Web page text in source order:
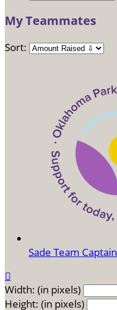
My Teammates
Sort:
Sade Team Captain

Width: (in pixels)
Height: (in pixels)